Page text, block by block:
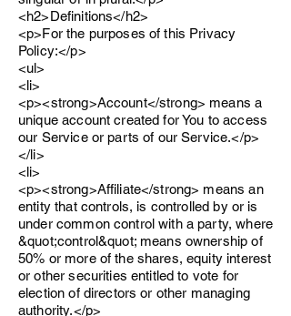
<h2>Definitions</h2>
<p>For the purposes of this Privacy
Policy:</p>
<ul>
<li>
<p><strong>Account</strong> means a
unique account created for You to access
our Service or parts of our Service.</p>
</li>
<li>
<p><strong>Affiliate</strong> means an
entity that controls, is controlled by or is
under common control with a party, where
&quot;control&quot; means ownership of
50% or more of the shares, equity interest
or other securities entitled to vote for
election of directors or other managing
authority.</p>